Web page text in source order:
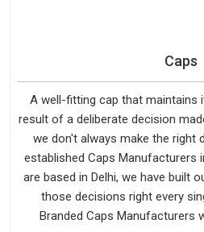
Caps
A well-fitting cap that maintains
result of a deliberate decision
we don't always make the right
established Caps Manufacturers
are based in Delhi, we have built
those decisions right every
Branded Caps Manufacturers